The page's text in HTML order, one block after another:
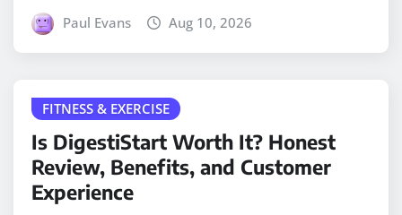
Paul Evans Aug 10, 2026
FITNESS & EXERCISE
Is DigestiStart Worth It? Honest
Review, Benefits, and Customer
Experience